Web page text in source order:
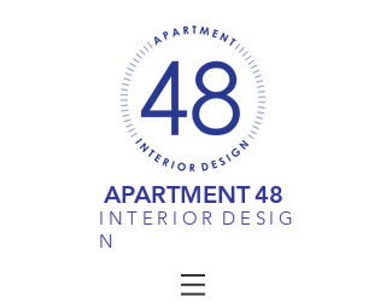
APARTMENT48
I N T E R I O R D E S I G
N